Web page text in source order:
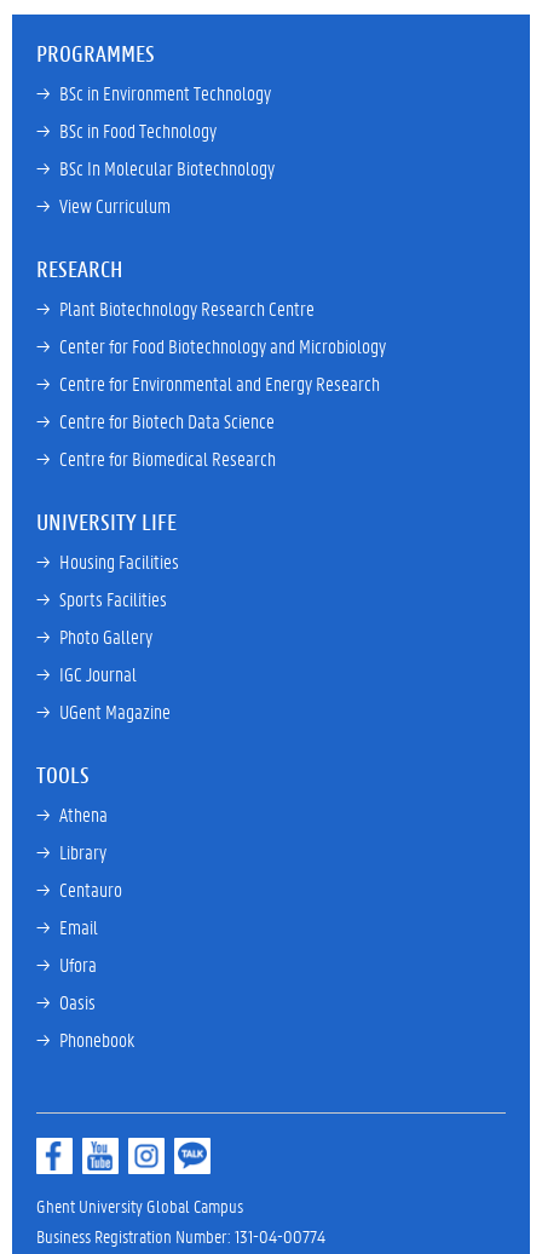
PROGRAMMES
→ BSc in Environment Technology
→ BSc in Food Technology
→ BSc In Molecular Biotechnology
→ View Curriculum
RESEARCH
→ Plant Biotechnology Research Centre
→ Center for Food Biotechnology and Microbiology
→ Centre for Environmental and Energy Research
→ Centre for Biotech Data Science
→ Centre for Biomedical Research
UNIVERSITY LIFE
→ Housing Facilities
→ Sports Facilities
→ Photo Gallery
→ IGC Journal
→ UGent Magazine
TOOLS
→ Athena
→ Library
→ Centauro
→ Email
→ Ufora
→ Oasis
→ Phonebook
Ghent University Global Campus
Business Registration Number: 131-04-00774